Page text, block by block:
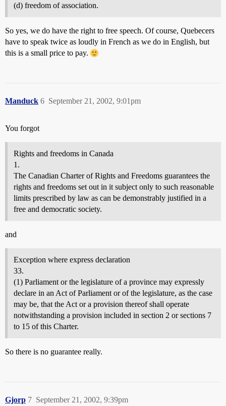
(d) freedom of association.
So yes, we do have the right to free speech. Of course, Quebecers
have to speak twice as loudly in French as we do in English, but
this is a small price to pay.
Manduck September 21, 2002, 9:01pm
6
You forgot
Rights and freedoms in Canada
1.
The Canadian Charter of Rights and Freedoms guarantees the
rights and freedoms set out in it subject only to such reasonable
limits prescribed by law as can be demonstrably justified in a
free and democratic society.
and
Exception where express declaration
33.
(1) Parliament or the legislature of a province may expressly
declare in an Act of Parliament or of the legislature, as the case
may be, that the Act or a provision thereof shall operate
notwithstanding a provision included in section 2 or sections 7
to 15 of this Charter.
So there is no guarantee really.
Gjorp September 21, 2002, 9:39pm
7